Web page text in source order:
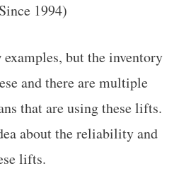
1994)
examples, but the inventory
and there are multiple
that are using these lifts.
about the reliability and
lifts.